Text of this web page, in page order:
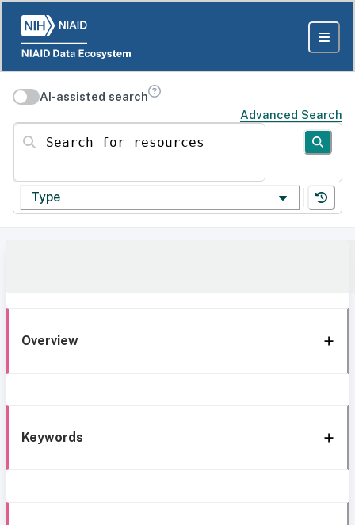
AI-assisted search
Advanced Search
Search for resources
Type
Overview
Keywords